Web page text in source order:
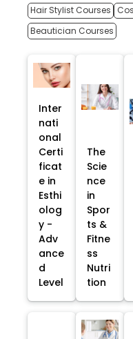
Hair Stylist Courses
Beautician Courses
Inter
nati
onal
Certi
ficat
e in
Esthi
olog
y -
Adv
ance
d
Level
The
Scie
nce
in
Spor
ts &
Fitne
ss
Nutri
tion